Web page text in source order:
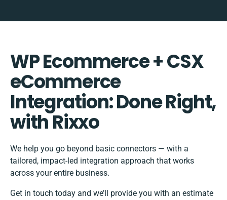
WP Ecommerce + CSX
eCommerce
Integration: Done Right,
with Rixxo
We help you go beyond basic connectors — with a
tailored, impact-led integration approach that works
across your entire business.
Get in touch today and we’ll provide you with an estimate